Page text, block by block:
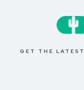
GET THE